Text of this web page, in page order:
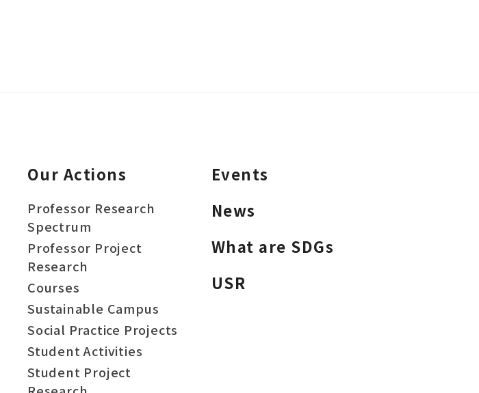
Our Actions
Professor Research
Spectrum
Professor Project
Research
Courses
Sustainable Campus
Social Practice Projects
Student Activities
Student Project
Events
News
What are SDGs
USR